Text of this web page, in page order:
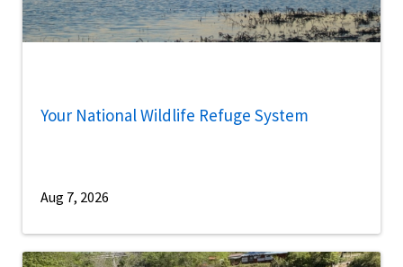
Your National Wildlife Refuge System
Aug 7, 2026